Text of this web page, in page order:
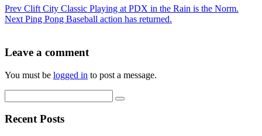
Prev Clift City Classic Playing at PDX in the Rain is the Norm.
Next Ping Pong Baseball action has returned.
Leave a comment
You must be logged in to post a message.
Recent Posts